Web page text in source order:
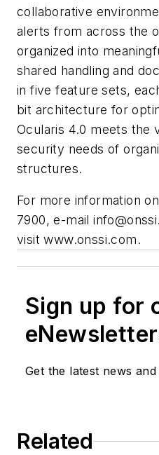
collaborative
alerts from across the
organized into
shared handling and
in five feature sets,
bit architecture for
Ocularis 4.0 meets the
security needs of
structures.
For more information
7900, e-mail
visit www.onssi.com.
Sign up for
Get the latest news and
Related